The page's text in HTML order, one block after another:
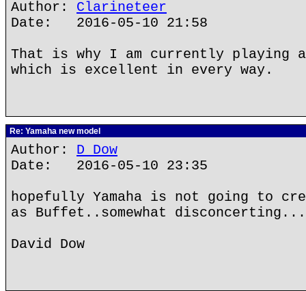
Author: Clarineteer
Date: 2016-05-10 21:58
That is why I am currently playing a
which is excellent in every way.
Re: Yamaha new model
Author: D Dow
Date: 2016-05-10 23:35
hopefully Yamaha is not going to
as Buffet..somewhat
David Dow